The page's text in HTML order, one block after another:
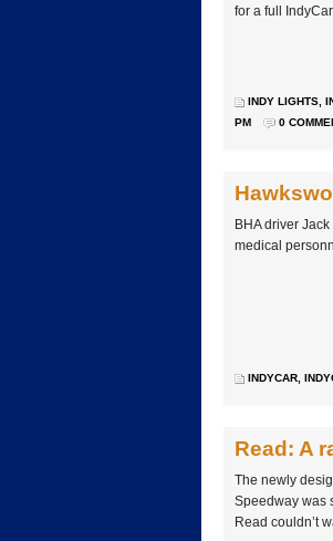
for a full
INDY LIGHTS,
PM
0
BHA driver
medical
INDYCAR,
Read: A
The newly
Speedway was
Read couldn’t